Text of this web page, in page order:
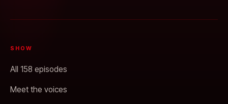
SHOW
All 158 episodes
Meet the voices